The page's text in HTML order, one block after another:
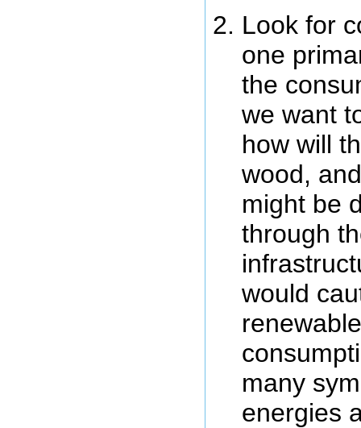
Look for
one
the
we want
how will
wood,
might be
through
would
many
energies